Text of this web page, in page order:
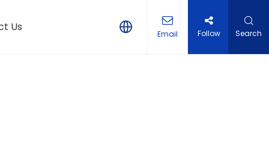
Us Email Follow Search